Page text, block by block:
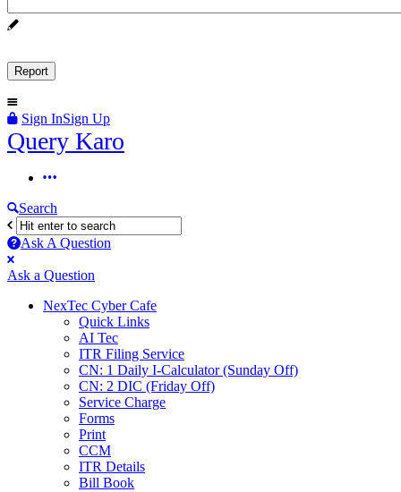
Sign InSign Up
Query
Query Karo
Query
Karo
Navigation
Search
Ask A Question
Mobile
menu
Close
Ask a Question
NexTec Cyber Cafe
Quick Links
AI Tec
ITR Filing Service
CN: 1 Daily I-Calculator (Sunday Off)
CN: 2 DIC (Friday Off)
Service Charge
Forms
Print
CCM
ITR Details
Bill Book